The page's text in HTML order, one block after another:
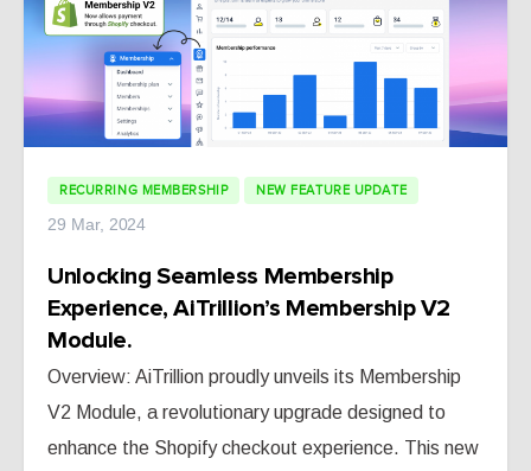
RECURRING MEMBERSHIP NEW FEATURE UPDATE
29 Mar, 2024
Unlocking Seamless Membership
Experience, AiTrillion’s Membership V2
Module.
Overview: AiTrillion proudly unveils its Membership
V2 Module, a revolutionary upgrade designed to
enhance the Shopify checkout experience. This new